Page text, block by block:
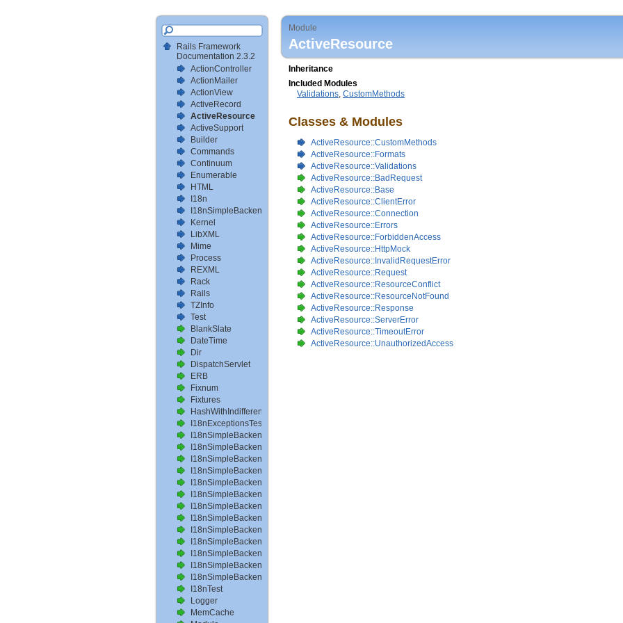
Rails Framework
Documentation 2.3.2
ActionController
ActionMailer
ActionView
ActiveRecord
ActiveResource
ActiveSupport
Builder
Commands
Continuum
Enumerable
HTML
I18n
I18nSimpleBackendTestSetup
Kernel
LibXML
Mime
Process
REXML
Rack
Rails
TZInfo
Test
BlankSlate
DateTime
Dir
DispatchServlet
ERB
Fixnum
Fixtures
HashWithIndifferentAccess
I18nExceptionsTest
I18nSimpleBackendAvailableLocalesTest
I18nSimpleBackendHelperMethodsTest
I18nSimpleBackendInterpolateTest
I18nSimpleBackendLoadPathTest
I18nSimpleBackendLoadTranslationsTest
I18nSimpleBackendLocalizeDateTest
I18nSimpleBackendLocalizeDateTimeTest
I18nSimpleBackendLocalizeTimeTest
I18nSimpleBackendLookupTest
I18nSimpleBackendPluralizeTest
I18nSimpleBackendReloadTranslationsTest
I18nSimpleBackendTranslateTest
I18nSimpleBackendTranslationsTest
I18nTest
Logger
MemCache
Module
ActiveResource
Inheritance
Included Modules
Validations, CustomMethods
Classes & Modules
ActiveResource::CustomMethods
ActiveResource::Formats
ActiveResource::Validations
ActiveResource::BadRequest
ActiveResource::Base
ActiveResource::ClientError
ActiveResource::Connection
ActiveResource::Errors
ActiveResource::ForbiddenAccess
ActiveResource::HttpMock
ActiveResource::InvalidRequestError
ActiveResource::Request
ActiveResource::ResourceConflict
ActiveResource::ResourceNotFound
ActiveResource::Response
ActiveResource::ServerError
ActiveResource::TimeoutError
ActiveResource::UnauthorizedAccess